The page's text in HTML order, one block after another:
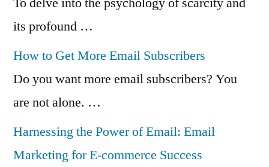
its profound …
How to Get More Email Subscribers
Do you want more email subscribers? You
are not alone. …
Harnessing the Power of Email: Email
Marketing for E-commerce Success